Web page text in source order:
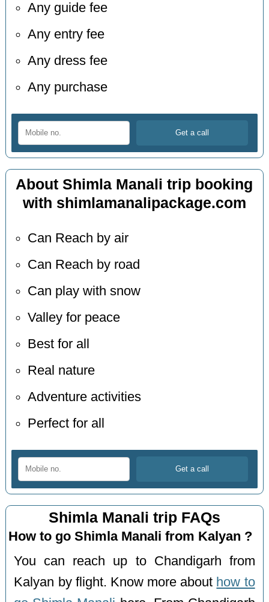
Any guide fee
Any entry fee
Any dress fee
Any purchase
About Shimla Manali trip booking
with shimlamanalipackage.com
Can Reach by air
Can Reach by road
Can play with snow
Valley for peace
Best for all
Real nature
Adventure activities
Perfect for all
Shimla Manali trip FAQs
How to go Shimla Manali from Kalyan ?
You can reach up to Chandigarh from
Kalyan by flight. Know more about how to